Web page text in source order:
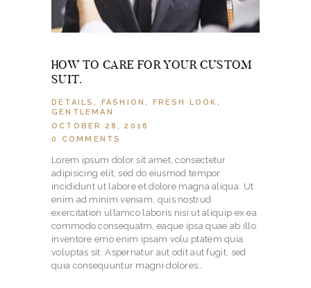
HOW TO CARE FOR YOUR CUSTOM
SUIT.
DETAILS, FASHION, FRESH LOOK ,
GENTLEMAN
OCTOBER 28, 2016
0
COMMENTS
Lorem ipsum dolor sit amet, consectetur
adipisicing elit, sed do eiusmod tempor
incididunt ut labore et dolore magna aliqua. Ut
enim ad minim veniam, quis nostrud
exercitation ullamco laboris nisi ut aliquip ex ea
commodo consequatm, eaque ipsa quae ab illo
inventore emo enim ipsam volu ptatem quia
voluptas sit. Aspernatur aut odit aut fugit, sed
quia consequuntur magni dolores…